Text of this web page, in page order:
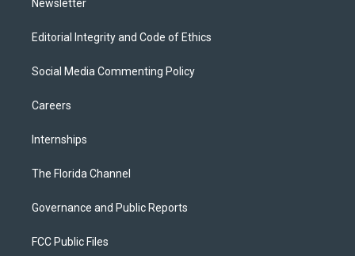
Newsletter
Editorial Integrity and Code of Ethics
Social Media Commenting Policy
Careers
Internships
The Florida Channel
Governance and Public Reports
FCC Public Files